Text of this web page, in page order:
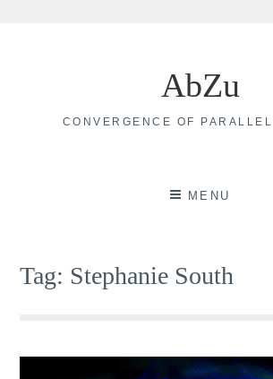
AbZu
CONVERGENCE OF
MENU
Tag: Stephanie South